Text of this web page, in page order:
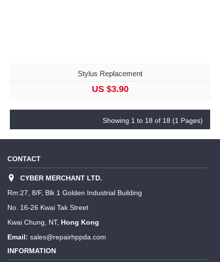
Stylus Replacement
US $3.90
Showing 1 to 18 of 18 (1 Pages)
CONTACT
CYBER MERCHANT LTD.
Rm:27, 8/F, Blk 1 Golden Industrial Building
No. 16-26 Kwai Tak Street
Kwai Chung, NT, Hong Kong
Email: sales@repairhppda.com
INFORMATION